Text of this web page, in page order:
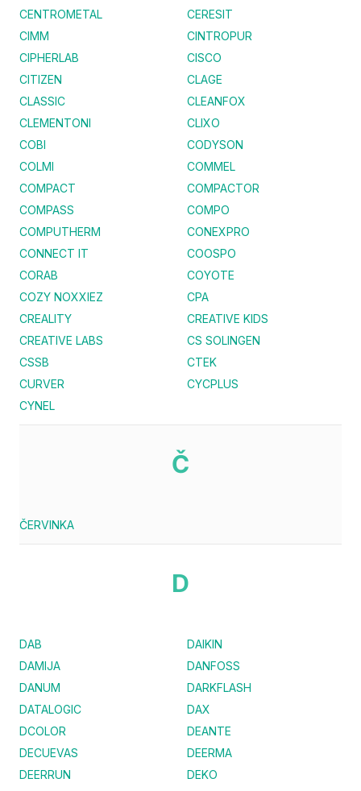
CENTROMETAL
CERESIT
CIMM
CINTROPUR
CIPHERLAB
CISCO
CITIZEN
CLAGE
CLASSIC
CLEANFOX
CLEMENTONI
CLIXO
COBI
CODYSON
COLMI
COMMEL
COMPACT
COMPACTOR
COMPASS
COMPO
COMPUTHERM
CONEXPRO
CONNECT IT
COOSPO
CORAB
COYOTE
COZY NOXXIEZ
CPA
CREALITY
CREATIVE KIDS
CREATIVE LABS
CS SOLINGEN
CSSB
CTEK
CURVER
CYCPLUS
CYNEL
Č
ČERVINKA
D
DAB
DAIKIN
DAMIJA
DANFOSS
DANUM
DARKFLASH
DATALOGIC
DAX
DCOLOR
DEANTE
DECUEVAS
DEERMA
DEERRUN
DEKO